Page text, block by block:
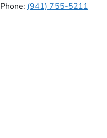
Phone: (941) 755-5211